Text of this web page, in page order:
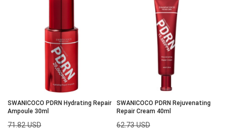
SWANICOCO PDRN Hydrating Repair
Ampoule 30ml
71.82 USD
SWANICOCO PDRN Rejuvenating
Repair Cream 40ml
62.73 USD